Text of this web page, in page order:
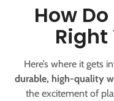
How
Right
Here’s where it gets
durable, high-quality
the excitement of